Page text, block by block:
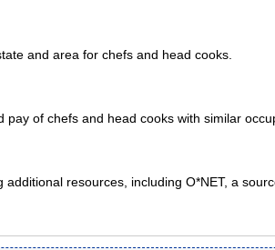
and area for chefs and head cooks.
of chefs and head cooks with similar
resources, including O*NET, a